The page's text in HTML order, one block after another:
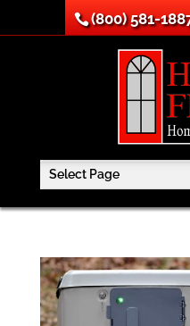
(800) 581-
Select Page